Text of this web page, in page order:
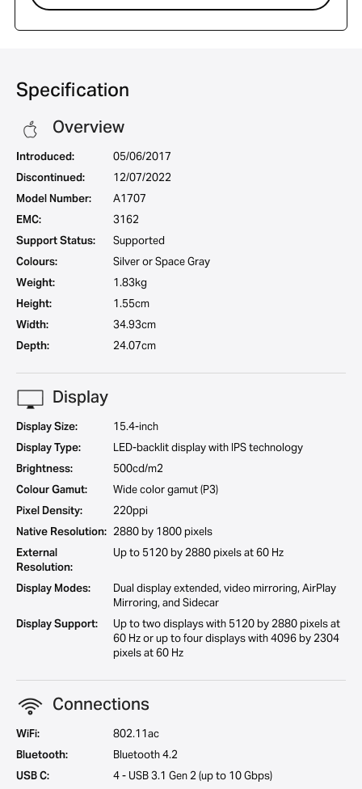
Specification
Overview
Introduced:
05/06/2017
Discontinued:
12/07/2022
Model Number:
A1707
EMC:
3162
Support Status:
Supported
Colours:
Silver or Space Gray
Weight:
1.83kg
Height:
1.55cm
Width:
34.93cm
Depth:
24.07cm
Display
Display Size:
15.4-inch
Display Type:
LED-backlit display with IPS technology
Brightness:
500cd/m2
Colour Gamut:
Wide color gamut (P3)
Pixel Density:
220ppi
Native Resolution: 2880 by 1800 pixels
External
Resolution:
Up to 5120 by 2880 pixels at 60 Hz
Display Modes:
Dual display extended, video mirroring, AirPlay
Mirroring, and Sidecar
Display Support:
Up to two displays with 5120 by 2880 pixels at
60 Hz or up to four displays with 4096 by 2304
pixels at 60 Hz
Connections
WiFi:
802.11ac
Bluetooth:
Bluetooth 4.2
USB C:
4 - USB 3.1 Gen 2 (up to 10 Gbps)